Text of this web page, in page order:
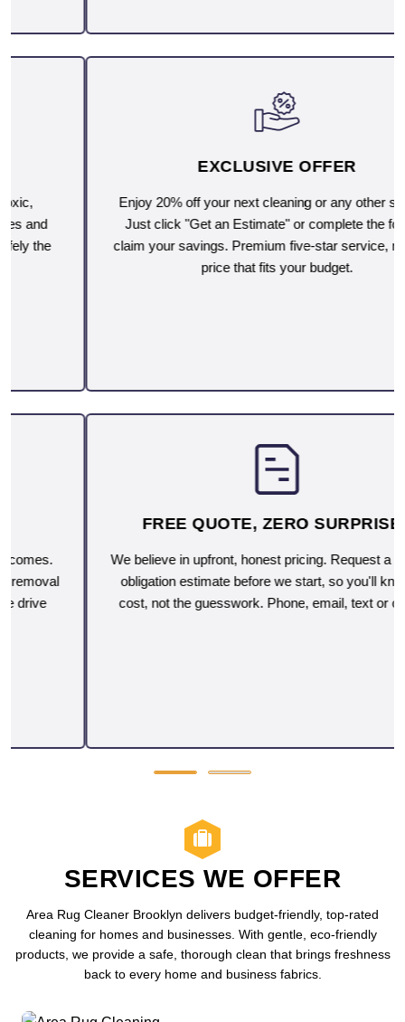
EXCLUSIVE OFFER
Enjoy 20% off your next cleaning or any other service.
Just click "Get an Estimate" or complete the form to
claim your savings. Premium five-star service, now at a
price that fits your budget.
FREE QUOTE, ZERO SURPRISES
We believe in upfront, honest pricing. Request a free, no-
obligation estimate before we start, so you'll know the
cost, not the guesswork. Phone, email, text or on-site.
SERVICES WE OFFER
Area Rug Cleaner Brooklyn delivers budget-friendly, top-rated
cleaning for homes and businesses. With gentle, eco-friendly
products, we provide a safe, thorough clean that brings freshness
back to every home and business fabrics.